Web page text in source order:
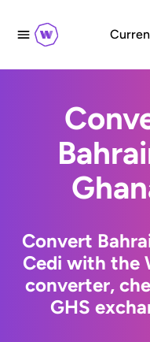
Convert
Cedi with the
converter,
GHS